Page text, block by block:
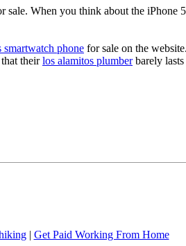
sale. When you think about the iPhone
smartwatch phone for sale on the
theirlos alamitos plumberbarely lasts
| Get Paid Working From Home